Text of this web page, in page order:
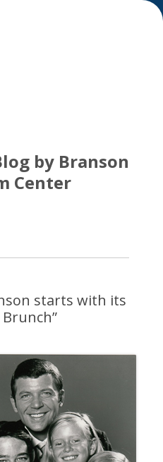
by Branson
Center
starts with its